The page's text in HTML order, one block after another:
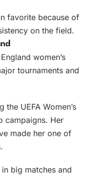
favorite because of
on the field.
women’s
tournaments and
UEFA Women’s
campaigns. Her
made her one of
big matches and